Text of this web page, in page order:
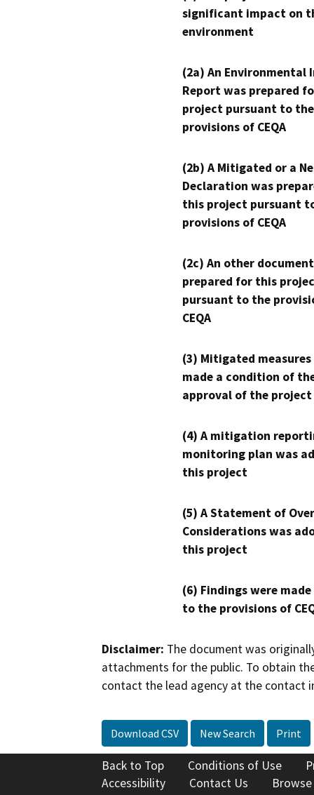
significant impact on
environment
(2a) An Environmental
Report was prepared
project pursuant to the
provisions of CEQA
(2b) A Mitigated or a
Declaration was
this project pursuant
provisions of CEQA
(2c) An other
prepared for this
pursuant to the
CEQA
(3) Mitigated measures
made a condition of
approval of the project
(4) A mitigation
monitoring plan was
this project
(5) A Statement of
Considerations was
this project
(6) Findings were
to the provisions of
Disclaimer: The document was
attachments for the public. To obtain
contact the lead agency at the contact
Download CSV New Search Print
Back to Top Conditions of Use
Accessibility
Contact Us